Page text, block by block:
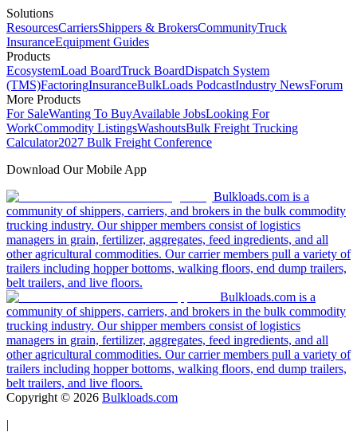
Solutions
ResourcesCarriersShippers & BrokersCommunityTruck
InsuranceEquipment Guides
Products
EcosystemLoad BoardTruck BoardDispatch System
(TMS)FactoringInsuranceBulkLoads PodcastIndustry NewsForum
More Products
For SaleWanting To BuyAvailable JobsLooking For
WorkCommodity ListingsWashoutsBulk Freight Trucking
Calculator2027 Bulk Freight Conference
Download Our Mobile App
Bulkloads.com is a
community of shippers, carriers, and brokers in the bulk commodity
trucking industry. Our shipper members consist of logistics
managers in grain, fertilizer, aggregates, feed ingredients, and all
other agricultural commodities. Our carrier members pull a variety of
trailers including hopper bottoms, walking floors, end dump trailers,
belt trailers, and live floors.
Bulkloads.com is a
community of shippers, carriers, and brokers in the bulk commodity
trucking industry. Our shipper members consist of logistics
managers in grain, fertilizer, aggregates, feed ingredients, and all
other agricultural commodities. Our carrier members pull a variety of
trailers including hopper bottoms, walking floors, end dump trailers,
belt trailers, and live floors.
Copyright © 2026 Bulkloads.com
|